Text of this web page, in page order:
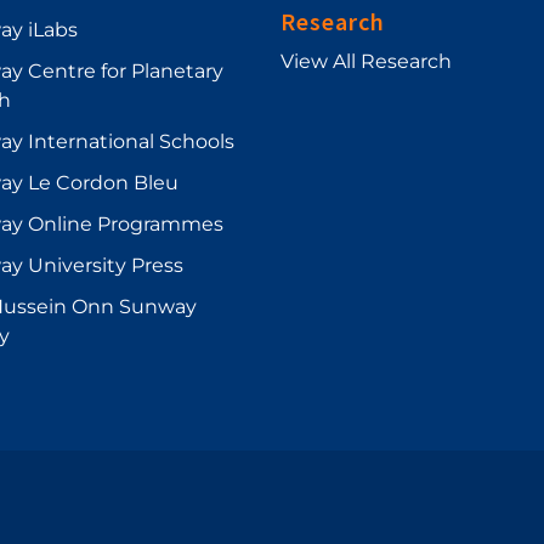
iLabs
Centre for Planetary
International Schools
Le Cordon Bleu
Online Programmes
University Press
Onn Sunway
Research
View All Research